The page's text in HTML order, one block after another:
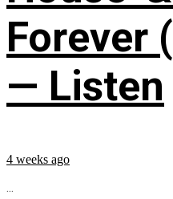
Forever
— Listen
4 weeks ago
...